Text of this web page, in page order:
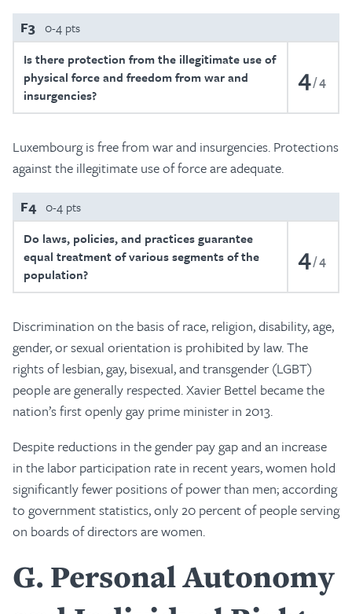
F3 0-4 pts
Is there protection from the illegitimate use of
physical force and freedom from war and
insurgencies?
4 4
Luxembourg is free from war and insurgencies. Protections
against the illegitimate use of force are adequate.
F4 0-4 pts
Do laws, policies, and practices guarantee
equal treatment of various segments of the
population?
4 4
Discrimination on the basis of race, religion, disability, age,
gender, or sexual orientation is prohibited by law. The
rights of lesbian, gay, bisexual, and transgender (LGBT)
people are generally respected. Xavier Bettel became the
nation’s first openly gay prime minister in 2013.
Despite reductions in the gender pay gap and an increase
in the labor participation rate in recent years, women hold
significantly fewer positions of power than men; according
to government statistics, only 20 percent of people serving
on boards of directors are women.
G Personal Autonomy